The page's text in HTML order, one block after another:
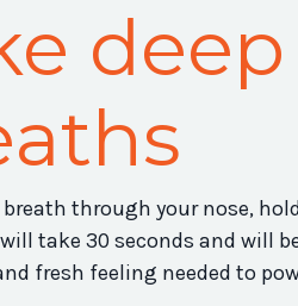
breath through your nose,
take 30 seconds and will
fresh feeling needed to